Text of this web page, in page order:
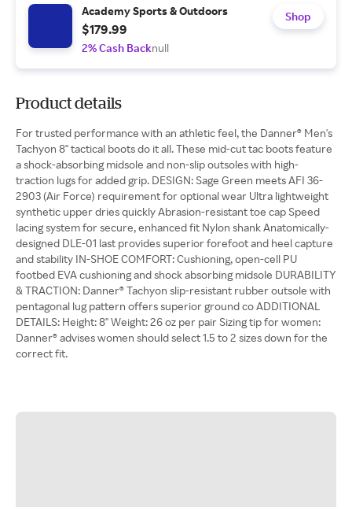
Academy Sports & Outdoors
$179.99
2% Cash Backnull
Shop
Product details
For trusted performance with an athletic feel, the Danner® Men's
Tachyon 8'' tactical boots do it all. These mid-cut tac boots feature
a shock-absorbing midsole and non-slip outsoles with high-
traction lugs for added grip. DESIGN: Sage Green meets AFI 36-
2903 (Air Force) requirement for optional wear Ultra lightweight
synthetic upper dries quickly Abrasion-resistant toe cap Speed
lacing system for secure, enhanced fit Nylon shank Anatomically-
designed DLE-01 last provides superior forefoot and heel capture
and stability IN-SHOE COMFORT: Cushioning, open-cell PU
footbed EVA cushioning and shock absorbing midsole DURABILITY
& TRACTION: Danner® Tachyon slip-resistant rubber outsole with
pentagonal lug pattern offers superior ground co ADDITIONAL
DETAILS: Height: 8'' Weight: 26 oz per pair Sizing tip for women:
Danner® advises women should select 1.5 to 2 sizes down for the
correct fit.